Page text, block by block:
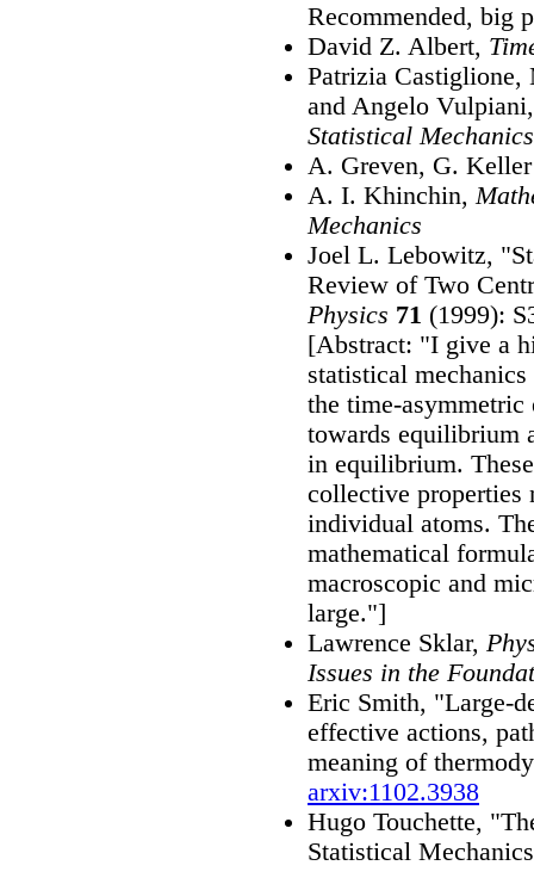
Recommended, big
David Z. Albert,
Patrizia
and Angelo
Statistical Mechanics
A. Greven, G.
A. I. Khinchin,
Mechanics
Joel L. Lebowitz,
Review of Two
Physics 71 (1999):
[Abstract: "I give a
statistical
the time-
towards equilibrium
in equilibrium.
collective properties
individual atoms.
mathematical
macroscopic and
large."]
Lawrence Sklar,
Issues in the
Eric Smith, "Large-
effective actions,
meaning of
arxiv:1102.3938
Hugo Touchette,
Statistical